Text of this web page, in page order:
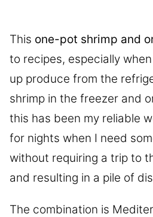
This one-pot shrimp and
to recipes, especially
up produce from the
shrimp in the freezer and
this has been my reliable
for nights when I need
without requiring a trip to
and resulting in a pile of
The combination is